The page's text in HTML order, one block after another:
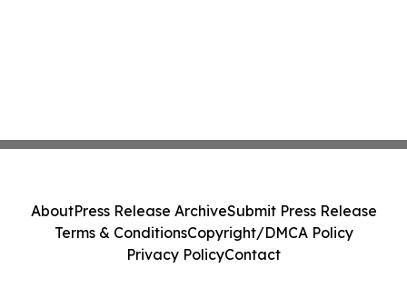
AboutPress Release ArchiveSubmit Press Release
Terms & ConditionsCopyright/DMCA Policy
Privacy PolicyContact